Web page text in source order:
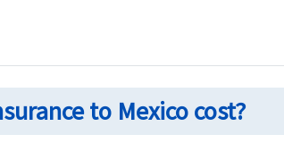
to Mexico cost?